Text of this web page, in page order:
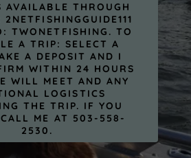
AVAILABLE THROUGH
2NETFISHINGGUIDE111
TWONETFISHING. TO
A TRIP: SELECT A
A DEPOSIT AND I
WITHIN 24 HOURS
WILL MEET AND ANY
LOGISTICS
THE TRIP. IF YOU
CALL ME AT 503-558-
2530.